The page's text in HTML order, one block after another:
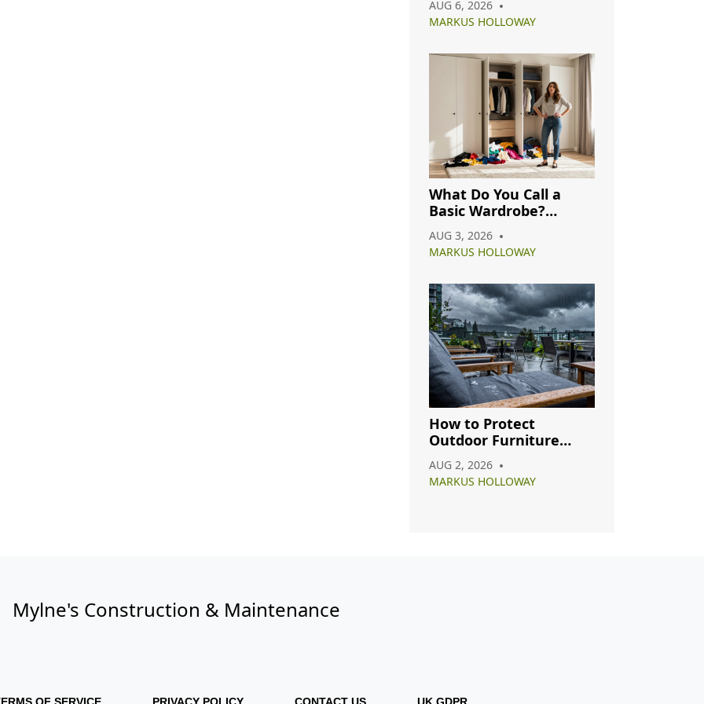
Complete Guide
AUG 6, 2026
MARKUS HOLLOWAY
What Do You Call a
Basic Wardrobe?
Capsule, Essential, and
Minimalist Closets
AUG 3, 2026
MARKUS HOLLOWAY
How to Protect
Outdoor Furniture
Care Guide
AUG 2, 2026
MARKUS HOLLOWAY
Mylne's Construction & Maintenance
OF SERVICE PRIVACY POLICY CONTACT US UK GDPR